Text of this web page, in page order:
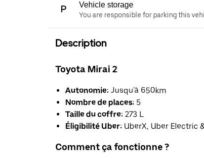
Vehicle storage
You are responsible for parking this
Description
Toyota Mirai 2
Autonomie: Jusqu'à 650km
Nombre de places: 5
Taille du coffre: 273 L
Éligibilité Uber: UberX, Uber Electric
Comment ça fonctionne ?